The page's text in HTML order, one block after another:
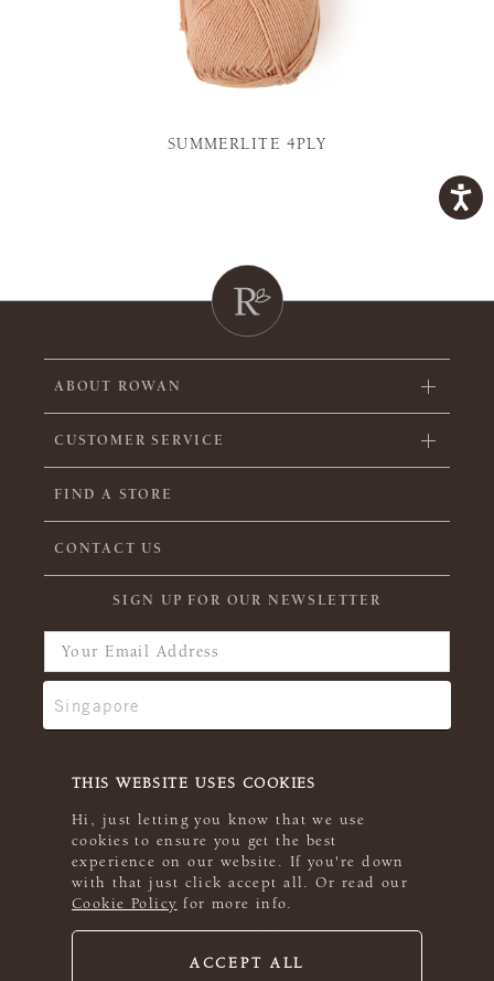
THIS WEBSITE USES COOKIES
Hi, just letting you know that we use
cookies to ensure you get the best
experience on our website. If you're down
with that just click accept all. Or read our
Cookie Policy for more info.
ACCEPT ALL
SUMMERLITE 4PLY
ABOUT ROWAN
CUSTOMER SERVICE
FIND A STORE
CONTACT US
SIGN UP FOR OUR NEWSLETTER